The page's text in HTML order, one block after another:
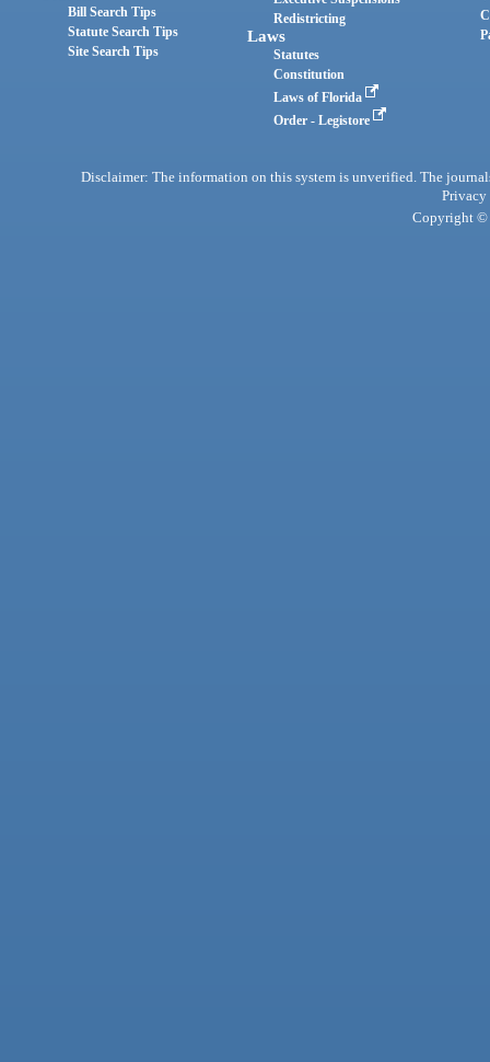
Bill Search Tips
Statute Search Tips
Site Search Tips
Redistricting
Laws
Statutes
Constitution
Laws of Florida
Order - Legistore
Disclaimer: The information on this system is unverified. The
Privacy
Copyright ©